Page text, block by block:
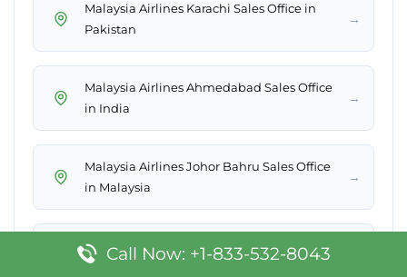
Malaysia Airlines Karachi Sales Office in
Pakistan
→
Malaysia Airlines Ahmedabad Sales Office
in India
→
Malaysia Airlines Johor Bahru Sales Office
in Malaysia
→
Malaysia Airlines Melbourne Office in
Australia
Call Now: +1-833-532-8043